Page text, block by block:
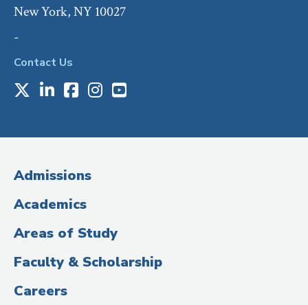
New York, NY 10027
-
Contact Us
Media
(Administrative
Title)
X LinkedIn
Facebook
Instagram
Youtube
Admissions
Academics
Areas of Study
Faculty & Scholarship
Careers